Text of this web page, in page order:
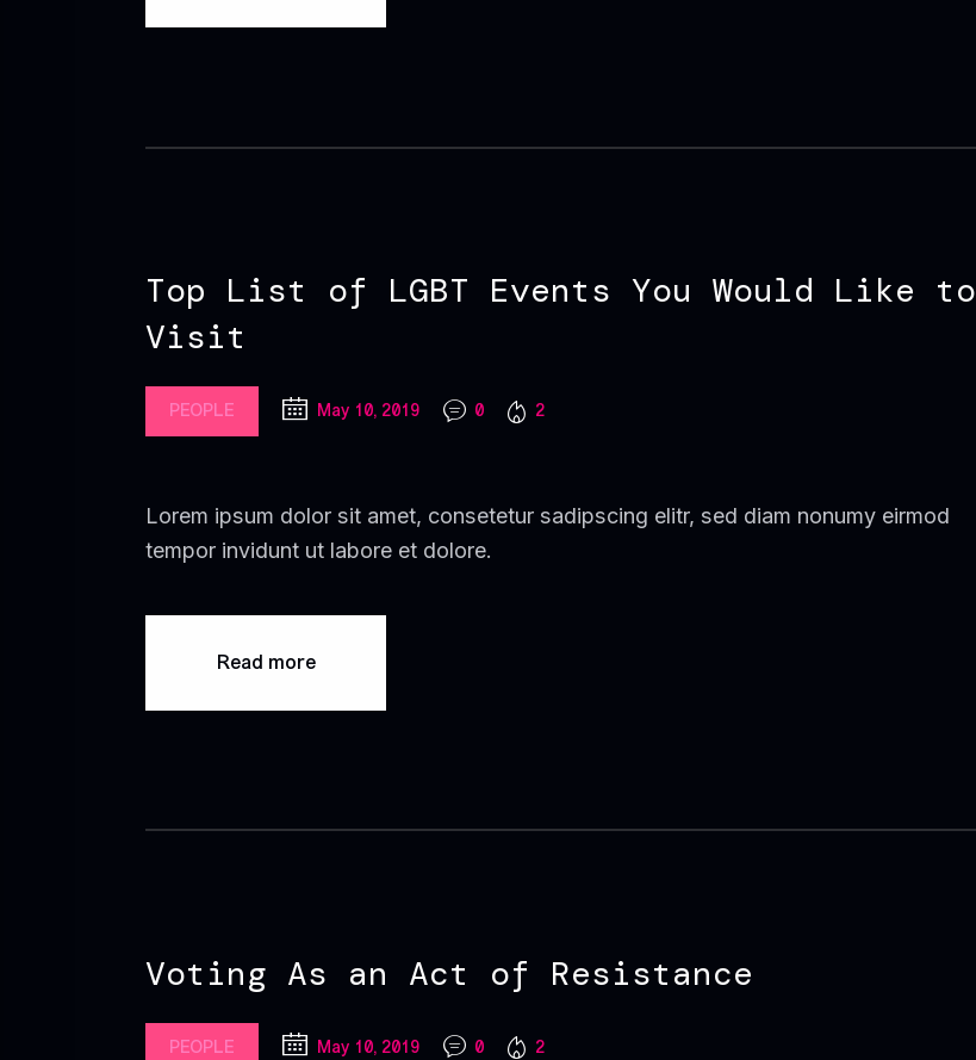
Top List of LGBT Events You Would Like to
Visit
PEOPLE May 10, 2019 0 2
Lorem ipsum dolor sit amet, consetetur sadipscing elitr, sed diam nonumy eirmod
tempor invidunt ut labore et dolore.
Read more
Voting As an Act of Resistance
PEOPLE May 10, 2019 0 2